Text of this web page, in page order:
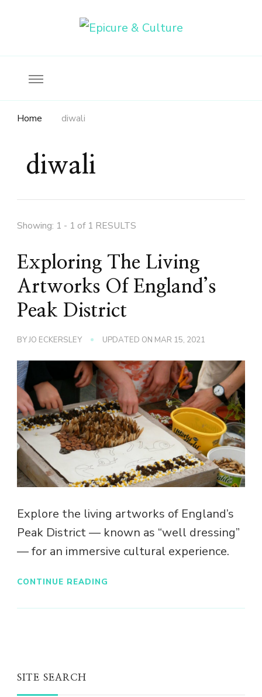
Home diwali
diwali
Showing: 1 - 1 of 1 RESULTS
Exploring The Living
Artworks Of England’s
Peak District
BYJO ECKERSLEY UPDATED ON MAR 15, 2021
Explore the living artworks of England’s
Peak District — known as “well dressing”
— for an immersive cultural experience.
CONTINUE READING
SITE SEARCH